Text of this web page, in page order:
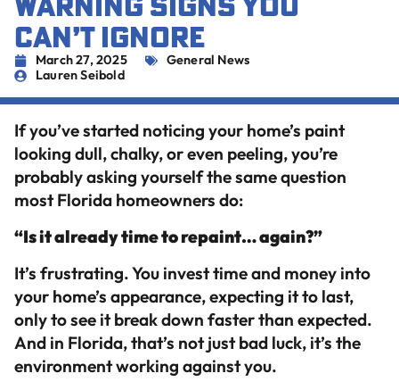
CAN’T IGNORE
March 27, 2025
General News
Lauren Seibold
If you’ve started noticing your home’s paint
looking dull, chalky, or even peeling, you’re
probably asking yourself the same question
most Florida homeowners do:
“Is it already time to repaint… again?”
It’s frustrating. You invest time and money into
your home’s appearance, expecting it to last,
only to see it break down faster than expected.
And in Florida, that’s not just bad luck, it’s the
environment working against you.